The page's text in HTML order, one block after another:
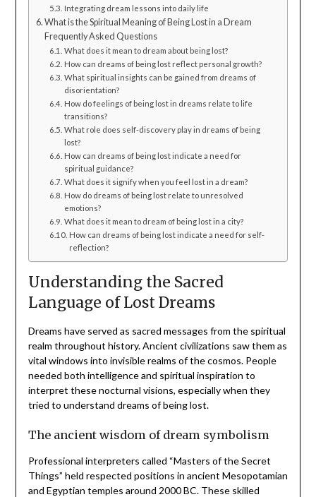
Integrating dream lessons into daily life
What is the Spiritual Meaning of Being Lost in a Dream
Frequently Asked Questions
What does it mean to dream about being lost?
How can dreams of being lost reflect personal growth?
What spiritual insights can be gained from dreams of
disorientation?
How do feelings of being lost in dreams relate to life
transitions?
What role does self-discovery play in dreams of being
lost?
How can dreams of being lost indicate a need for
spiritual guidance?
What does it signify when you feel lost in a dream?
How do dreams of being lost relate to unresolved
emotions?
What does it mean to dream of being lost in a city?
How can dreams of being lost indicate a need for self-
reflection?
Understanding the Sacred
Language of Lost Dreams
Dreams have served as sacred messages from the spiritual
realm throughout history. Ancient civilizations saw them as
vital windows into invisible realms of the cosmos. People
needed both intelligence and spiritual inspiration to
interpret these nocturnal visions, especially when they
tried to understand dreams of being lost.
The ancient wisdom of dream symbolism
Professional interpreters called “Masters of the Secret
Things” held respected positions in ancient Mesopotamian
and Egyptian temples around 2000 BC. These skilled